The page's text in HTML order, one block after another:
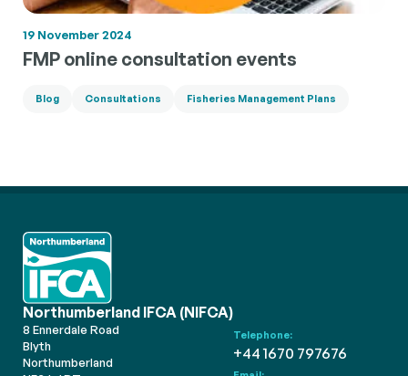
19 November 2024
FMP online consultation events
Blog Consultations Fisheries Management Plans
Northumberland IFCA (NIFCA)
8 Ennerdale Road
Blyth
Northumberland
Telephone:
+44 1670 797676